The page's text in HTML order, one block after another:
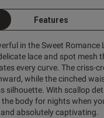
Features
in the Sweet Romance
lace and spot mesh
every curve. The criss-
while the cinched
silhouette. With scallop
body for nights when
absolutely captivating.
0
Published
date
06/26